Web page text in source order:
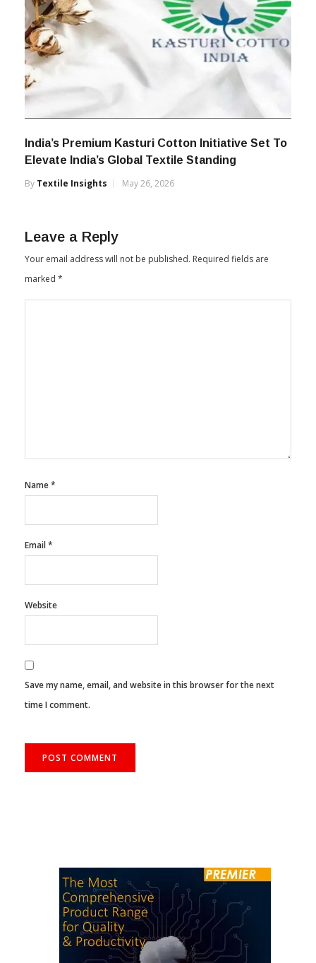
India’s Premium Kasturi Cotton Initiative Set To
Elevate India’s Global Textile Standing
By Textile Insights May 26, 2026
Leave a Reply
Your email address will not be published. Required fields are
marked *
Name*
Email*
Website
Save my name, email, and website in this browser for the next
time I comment.